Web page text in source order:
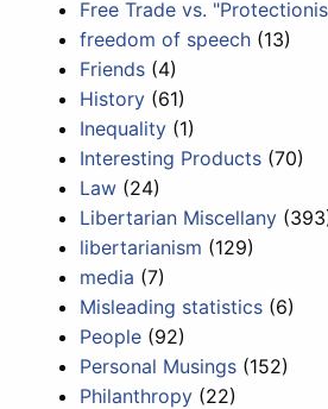
Free Trade vs.
freedom of speech (13)
Friends (4)
History (61)
Inequality (1)
Interesting Products (70)
Law (24)
Libertarian Miscellany
libertarianism (129)
media (7)
Misleading statistics (6)
People (92)
Personal Musings (152)
Philanthropy (22)